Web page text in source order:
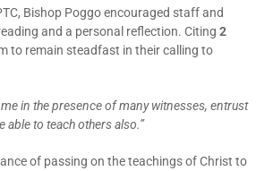
Bishop Poggo encouraged staff and
and a personal reflection. Citing 2
to remain steadfast in their calling to
in the presence of many witnesses, entrust
able to teach others also.”
of passing on the teachings of Christ to